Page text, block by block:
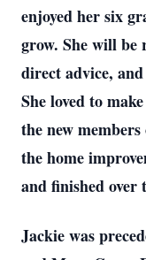
enjoyed her six
grow. She will be
direct advice,
She loved to
the new
the home
and finished over
Jackie was